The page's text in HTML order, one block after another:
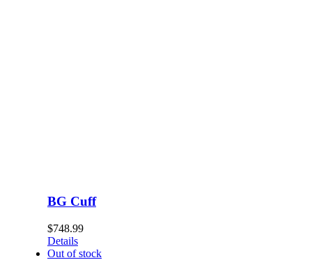
BG Cuff
$748.99
Details
Out of stock